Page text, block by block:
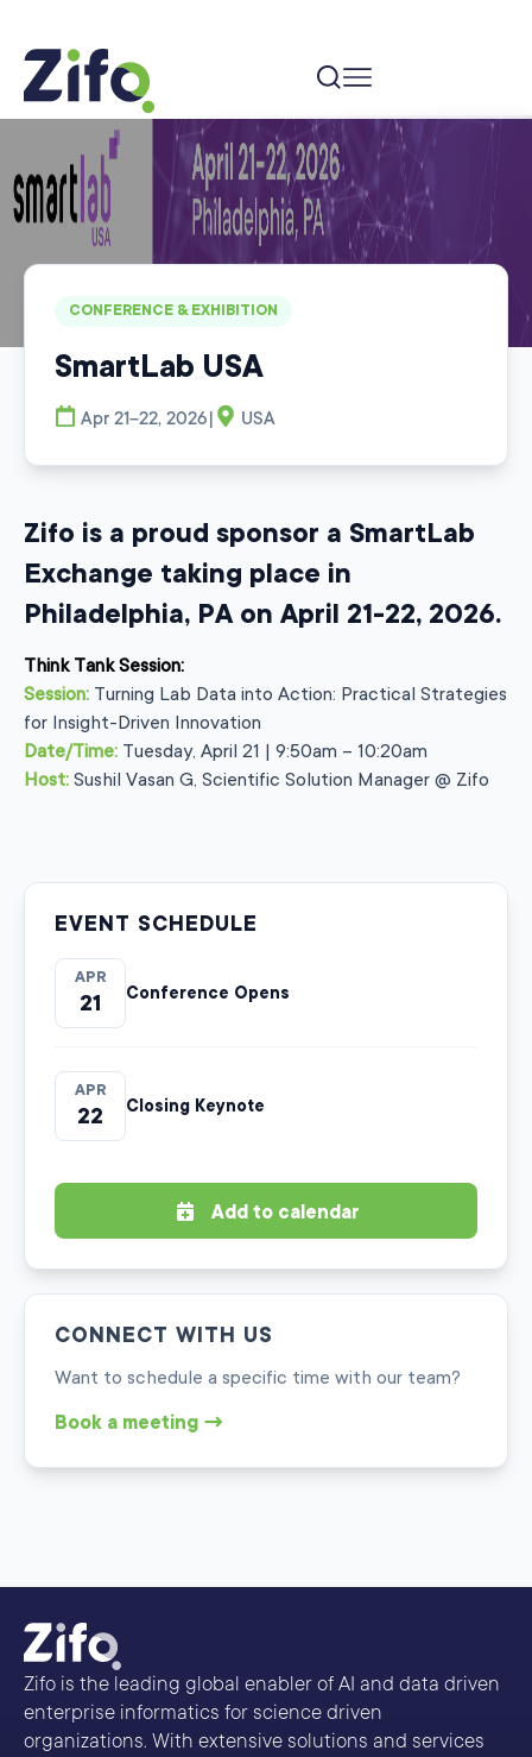
Home Events SmartLab USA
CONFERENCE & EXHIBITION
SmartLab USA
Apr 21–22, 2026 USA
Zifo is a proud sponsor a SmartLab
Exchange taking place in
Philadelphia, PA on April 21-22, 2026.
Think Tank Session:
Session: Turning Lab Data into Action: Practical Strategies
for Insight-Driven Innovation
Date/Time: Tuesday, April 21 | 9:50am – 10:20am
Host: Sushil Vasan G, Scientific Solution Manager @ Zifo
EVENT SCHEDULE
APR
21 Conference Opens
APR
22 Closing Keynote
Add to calendar
CONNECT WITH US
Want to schedule a specific time with our team?
Book a meeting →
Zifo is the leading global enabler of AI and data driven
enterprise informatics for science driven
organizations. With extensive solutions and services